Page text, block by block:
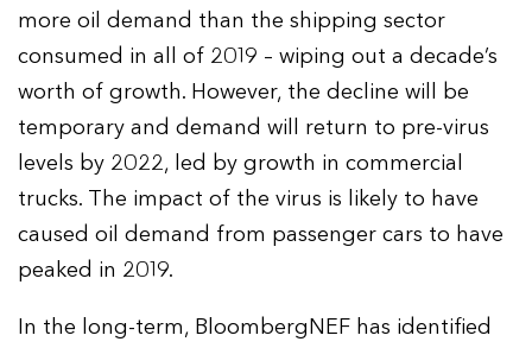
more oil demand than the shipping sector
consumed in all of 2019 – wiping out a decade’s
worth of growth. However, the decline will be
temporary and demand will return to pre-virus
levels by 2022, led by growth in commercial
trucks. The impact of the virus is likely to have
caused oil demand from passenger cars to have
peaked in 2019.
In the long-term, BloombergNEF has identified